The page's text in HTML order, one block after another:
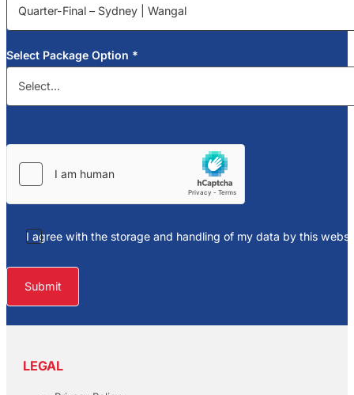
Select Package Option *
I agree with the storage and handling of my data by this
Submit
LEGAL